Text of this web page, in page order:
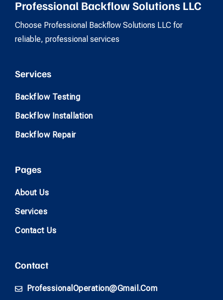
Professional Backflow Solutions LLC
Choose Professional Backflow Solutions LLC for
reliable, professional services
Services
Backflow Testing
Backflow Installation
Backflow Repair
Pages
About Us
Services
Contact Us
Contact
ProfessionalOperation@gmail.com